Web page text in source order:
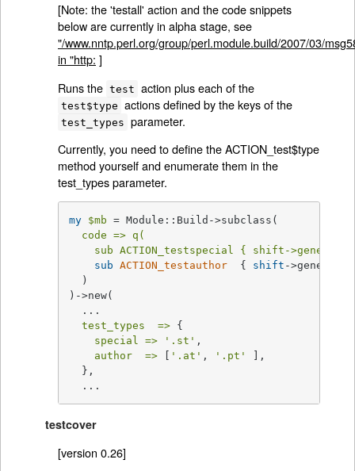
[Note: the 'testall' action and the code snippets
below are currently in alpha stage, see
"/www.nntp.perl.org/group/perl.module.build/2007/03/
in "http: ]
Runs the test action plus each of the
test$type actions defined by the keys of the
test_types parameter.
Currently, you need to define the ACTION_test$type
method yourself and enumerate them in the
test_types parameter.
my $mb = Module::Build->subclass(
code =>
q(
sub ACTION_testspecial { shift-
sub ACTION_testauthor { shift -
  )
)->new(
  ...
test_types  => {
special =>
'.st' ,
author  => [ '.at' , '.pt'
],
  },
  ...
testcover
[version 0.26]